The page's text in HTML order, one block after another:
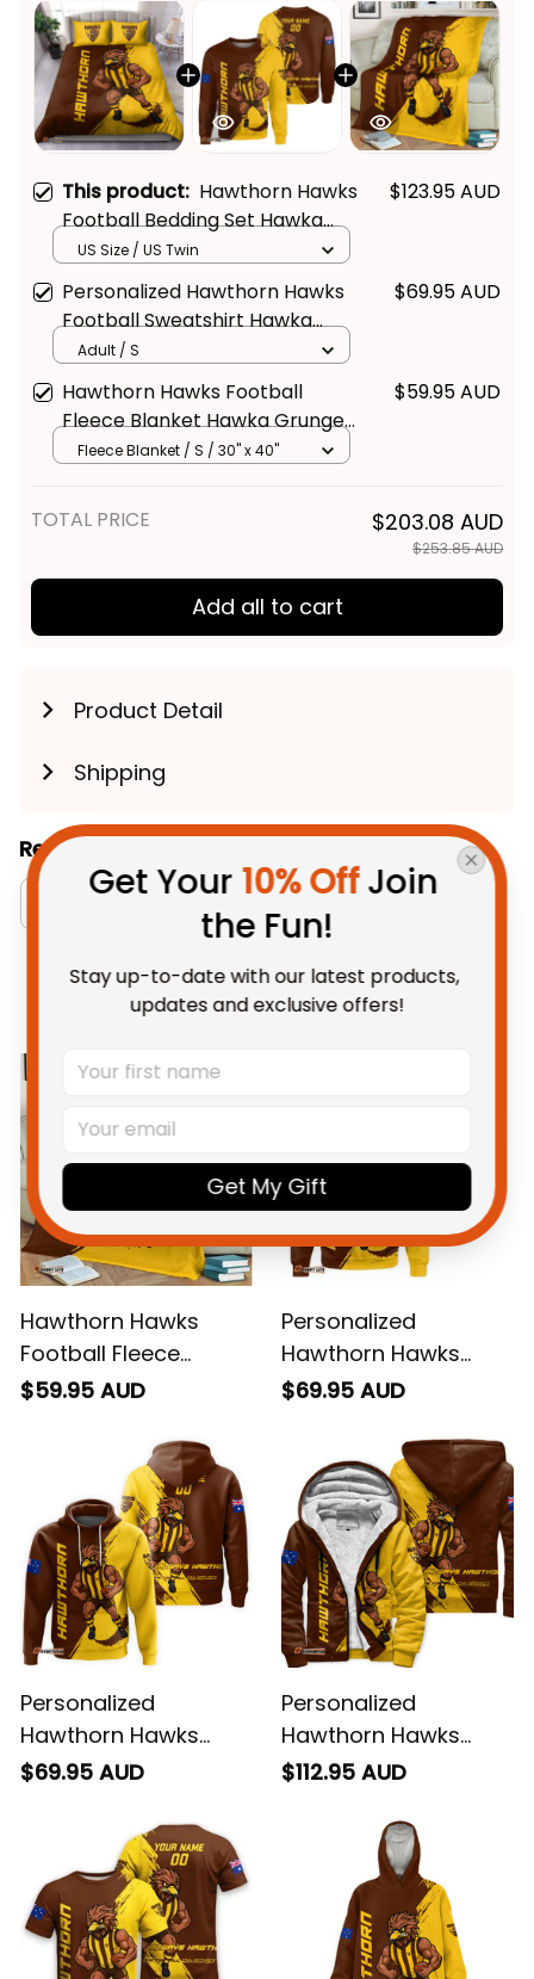
This product: Hawthorn Hawks
Football Bedding Set Hawka
Grunge Brush Brown T04
$123.95 AUD
US Size / US Twin
Personalized Hawthorn Hawks
Football Sweatshirt Hawka
Grunge Brush Brown T04
$69.95 AUD
Adult / S
Hawthorn Hawks Football
Fleece Blanket Hawka Grunge
Brush Brown T04
$59.95 AUD
Fleece Blanket / S / 30" x 40"
TOTAL PRICE $203.08 AUD
$253.85 AUD
Add all to cart
Product Detail
Shipping
Related Collections:
You May Also Like
Hawthorn Hawks
Football Fleece
Blanket Hawka
$59.95 AUD
Personalized
Hawthorn Hawks
Football Sweatshirt
$69.95 AUD
Personalized
Hawthorn Hawks
Football Hoodie
Brown T04
$69.95 AUD
Personalized
Hawthorn Hawks
Football Sherpa
Grunge Brush Brown
$112.95 AUD
Get Your 10% Off Join
the Fun!
Stay up-to-date with our latest products,
updates and exclusive offers!
Get My Gift